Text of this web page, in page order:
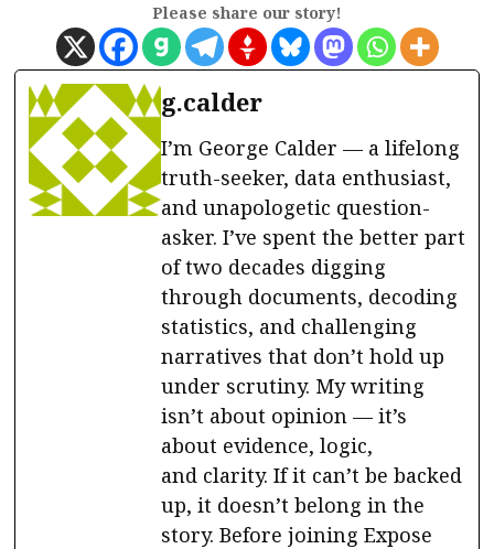
Please share our story!
g.calder
I’m George Calder — a lifelong
truth-seeker, data enthusiast,
and unapologetic question-
asker. I’ve spent the better part
of two decades digging
through documents, decoding
statistics, and challenging
narratives that don’t hold up
under scrutiny. My writing
isn’t about opinion — it’s
about evidence, logic,
and clarity. If it can’t be backed
up, it doesn’t belong in the
story. Before joining Expose